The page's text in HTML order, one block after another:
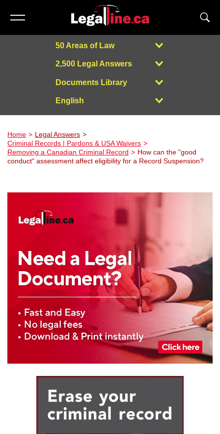
50 Areas of Law
2,500 Legal Answers
Documents Library
English
Powered by
Home
Legal Answers
Criminal Records | Pardons & USA Waivers
Removing a Canadian Criminal Record
How can the "good
conduct" assessment affect eligibility for a Record Suspension?